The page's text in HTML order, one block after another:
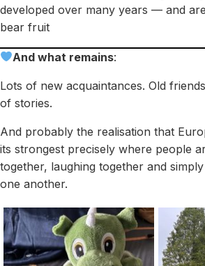
developed over many years — and
bear fruit
And what remains:
Lots of new acquaintances. Old
of stories.
And probably the realisation that
its strongest precisely where people
together, laughing together and
one another.